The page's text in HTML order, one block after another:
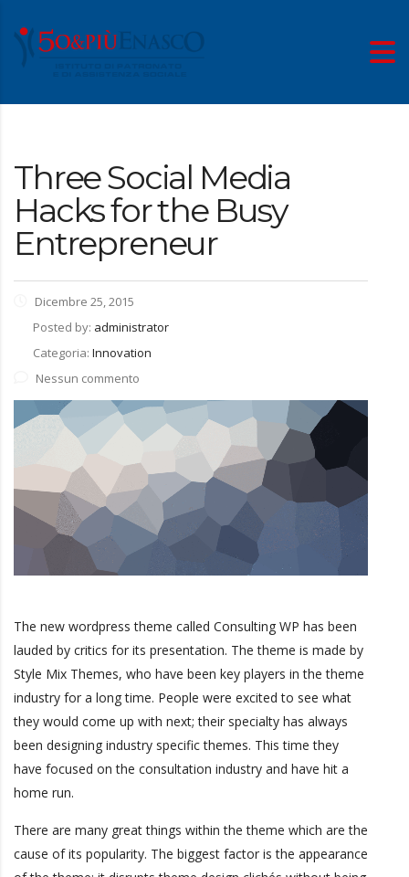
Three Social Media
Hacks for the Busy
Entrepreneur
Dicembre 25, 2015
Posted by: administrator
Categoria: Innovation
Nessun commento
The new wordpress theme called Consulting WP has been
lauded by critics for its presentation. The theme is made by
Style Mix Themes, who have been key players in the theme
industry for a long time. People were excited to see what
they would come up with next; their specialty has always
been designing industry specific themes. This time they
have focused on the consultation industry and have hit a
home run.
There are many great things within the theme which are the
cause of its popularity. The biggest factor is the appearance